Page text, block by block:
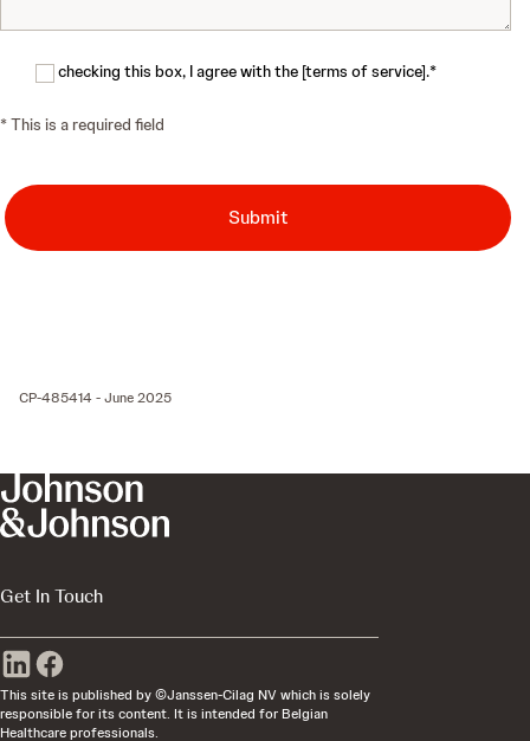
By checking this box, I agree with the [terms of service].*
*This is a required field
Submit
CP-485414 - June 2025
Get In Touch
This site is published by ©Janssen-Cilag NV which is solely
responsible for its content. It is intended for Belgian
Healthcare professionals.